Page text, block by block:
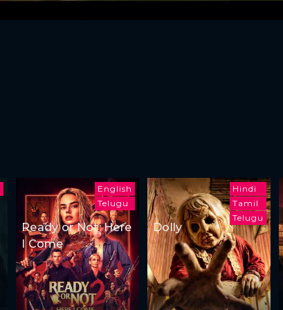
English
Telugu
Ready or Not: Here
I Come
Hindi
Tamil
Telugu
Dolly